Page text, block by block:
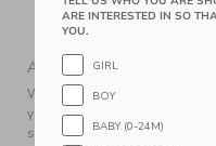
Machine Washable;
A Forever Kind of Love
We make clothes that
your family, be handed
someone else to love.
ARE INTERESTED IN SO
YOU.
GIRL
BOY
BABY (0-24M)